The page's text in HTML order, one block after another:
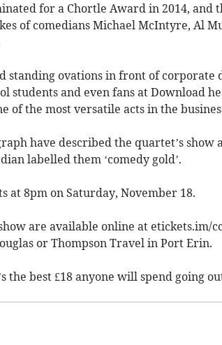
for a Chortle Award in 2014, and
of comedians Michael McIntyre, Al
standing ovations in front of corporate
students and even fans at Download
of the most versatile acts in the
have described the quartet’s show
labelled them ‘comedy gold’.
at 8pm on Saturday, November 18.
are available online at etickets.im/
or Thompson Travel in Port Erin.
the best £18 anyone will spend going